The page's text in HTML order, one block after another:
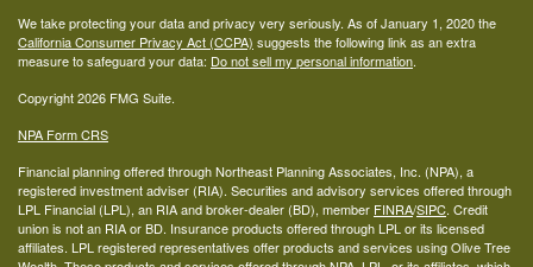
We take protecting your data and privacy very seriously. As of January 1, 2020 the
California Consumer Privacy Act (CCPA) suggests the following link as an extra
measure to safeguard your data: Do not sell my personal information.
Copyright 2026 FMG Suite.
NPA Form CRS
Financial planning offered through Northeast Planning Associates, Inc. (NPA), a
registered investment adviser (RIA). Securities and advisory services offered through
LPL Financial (LPL), an RIA and broker-dealer (BD), member FINRA/SIPC. Credit
union is not an RIA or BD. Insurance products offered through LPL or its licensed
affiliates. LPL registered representatives offer products and services using Olive Tree